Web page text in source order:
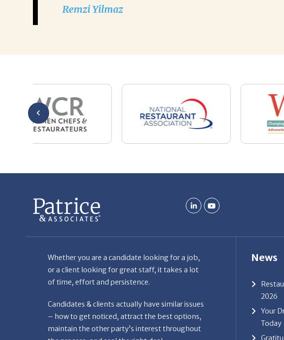
Remzi Yilmaz
Whether you are a candidate looking for a job,
or a client looking for great staff, it takes a lot
of time, effort and persistence.
Candidates & clients actually have similar issues
– how to get noticed, attract the best options,
maintain the other party’s interest throughout
News
2026
Your
Today